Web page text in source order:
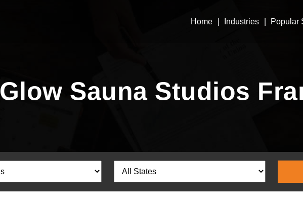
Home Industries Popular
Glow Sauna Studios